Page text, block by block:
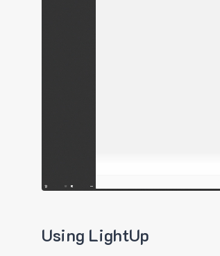
Using LightUp